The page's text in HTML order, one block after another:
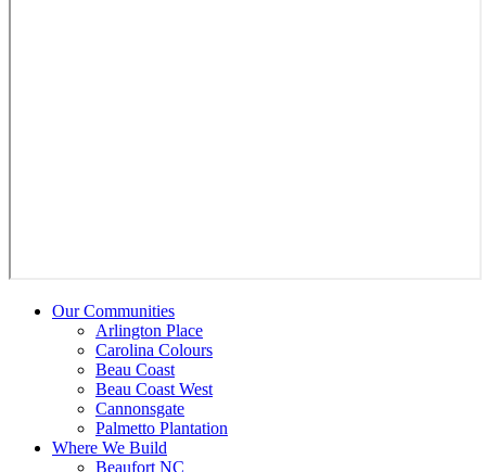
Our Communities
Arlington Place
Carolina Colours
Beau Coast
Beau Coast West
Cannonsgate
Palmetto Plantation
Where We Build
Beaufort NC